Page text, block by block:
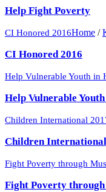
Help Fight Poverty
CI Honored 2016Home /
CI Honored 2016
Help Vulnerable Youth in
Help Vulnerable
Children International
Children
Fight Poverty through
Fight Poverty